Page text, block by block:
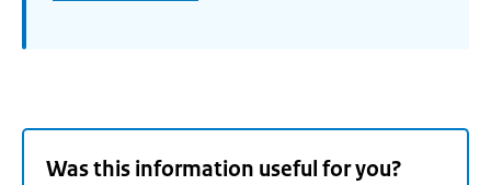
Was this information useful for you?